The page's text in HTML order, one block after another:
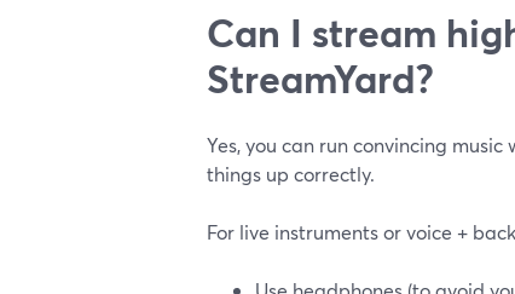
Can I stream
StreamYard?
Yes, you can run convincing
things up correctly.
For live instruments or voice +